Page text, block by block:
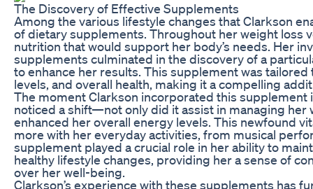
The Discovery of Effective Supplements
Among the various lifestyle changes that Clarkson
of dietary supplements. Throughout her weight loss
nutrition that would support her body’s needs. Her
supplements culminated in the discovery of a
to enhance her results. This supplement was
levels, and overall health, making it a compelling
The moment Clarkson incorporated this supplement
noticed a shift—not only did it assist in managing her
enhanced her overall energy levels. This newfound
more with her everyday activities, from musical
supplement played a crucial role in her ability to
healthy lifestyle changes, providing her a sense of
over her well-being.
Clarkson’s experience with these supplements has